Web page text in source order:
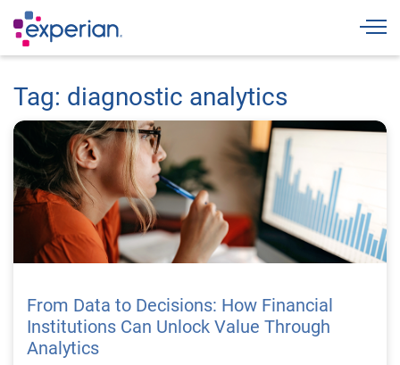
Tag: diagnostic analytics
From Data to Decisions: How Financial
Institutions Can Unlock Value Through
Analytics